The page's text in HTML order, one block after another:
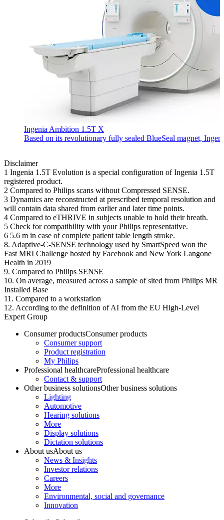
Ingenia Ambition 1.5T X
Based on its revolutionary fully sealed BlueSeal magnet,
Disclaimer
1 Ingenia 1.5T Evolution is a special configuration of Ingenia 1.5T
registered product.
2 Compared to Philips scans without Compressed SENSE.
3 Dynamics are reconstructed at prescribed temporal resolution and
will contain data shared from earlier and later time points.
4 Compared to eTHRIVE in subjects unable to hold their breath.
5 Check for compatibility with your Philips representative.
6 5.6 m in case of complete patient table length stroke.
8. Adaptive-C-SENSE technology used by SmartSpeed won the
Fast MRI Challenge hosted by Facebook and New York Langone
Health in 2019
9. Compared to Philips SENSE
10. On average, measured across a sample of sited from Philips MR
Installed Base
11. Compared to a workstation
12. According to the definition of AI from the EU High-Level
Expert Group
Consumer productsConsumer products
Consumer support
Product registration
My Philips
Professional healthcareProfessional healthcare
Contact & support
Other business solutionsOther business solutions
Lighting
Automotive
Hearing solutions
More
Display solutions
Dictation solutions
About usAbout us
News & Insights
Investor relations
Careers
More
Environmental, social and governance
Innovation